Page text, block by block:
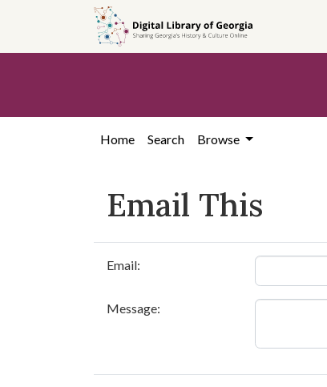
content
Home Search Browse
Email This
Email:
Message: